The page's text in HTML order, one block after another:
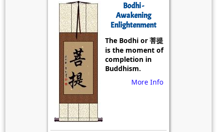
Bodhi -
Awakening
Enlightenment
The Bodhi or 菩提
is the moment of
completion in
Buddhism.
More Info